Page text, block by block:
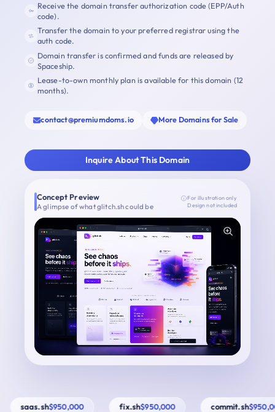
Receive the domain transfer authorization code (EPP/Auth
code).
Transfer the domain to your preferred registrar using the
auth code.
Domain transfer is confirmed and funds are released by
Spaceship.
Lease-to-own monthly plan is available for this domain (12
months).
contact@premiumdoms.io More Domains for Sale
Concept Preview
A glimpse of what glitch.sh could be
For illustration only
Design not included
Inquire About This Domain
saas.sh$950,000 fix.sh$950,000 commit.sh